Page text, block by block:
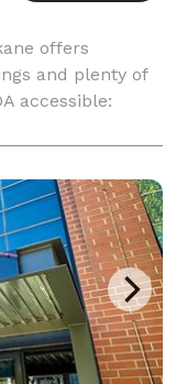
offers
and plenty of
accessible:
ft) and the
recepti